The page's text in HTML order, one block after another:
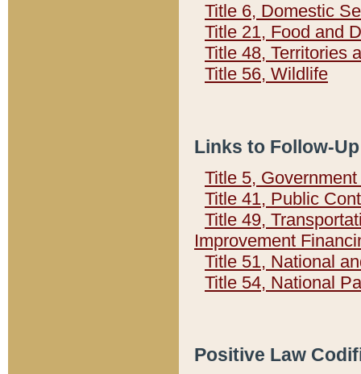
Title 6, Domestic
Title 21, Food and
Title 48, Territories
Title 56, Wildlife
Links to Follow-
Title 5,
Title 41, Public
Title 49,
Improvement
Title 51, National
Title 54, National
Positive Law